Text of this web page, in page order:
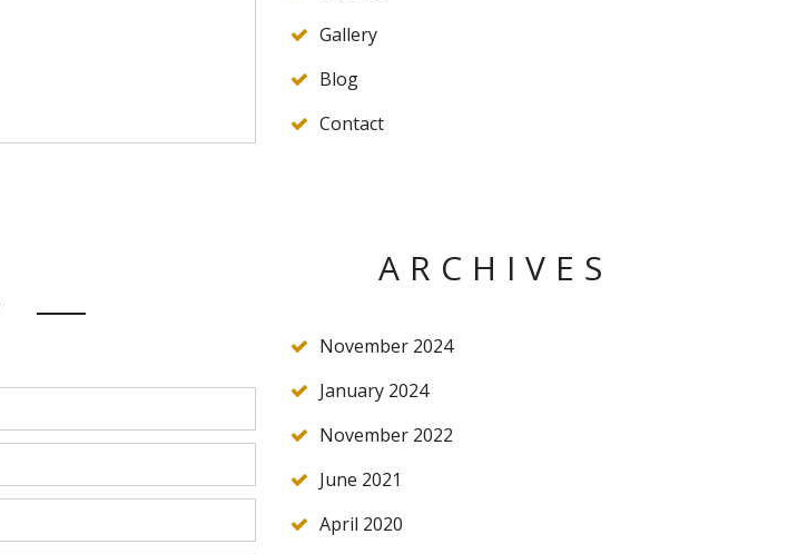
Gallery
Blog
Contact
ARCHIVES
November 2024
January 2024
November 2022
June 2021
April 2020